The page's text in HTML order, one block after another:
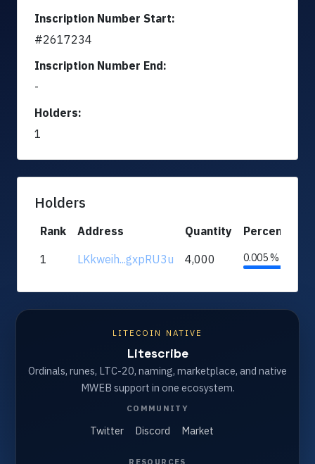
Inscription Number Start:
#2617234
Inscription Number End:
-
Holders:
1
Holders
Rank Address Quantity
Percentage
1
LKkweih...gxpRU3u 4,000 0.005 %
LITECOIN NATIVE
Litescribe
Ordinals, runes, LTC-20, naming, marketplace, and native
MWEB support in one ecosystem.
COMMUNITY
Twitter Discord Market
RESOURCES